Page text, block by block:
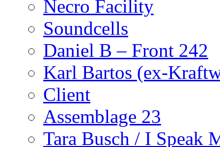
Necro Facility
Soundcells
Daniel B – Front 242
Karl Bartos (ex-
Client
Assemblage 23
Tara Busch / I Speak